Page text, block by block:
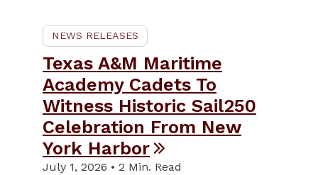
NEWS RELEASES
Texas A&M Maritime
Academy Cadets To
Witness Historic Sail250
Celebration From New
York Harbor
July 1, 2026 • 2 Min. Read